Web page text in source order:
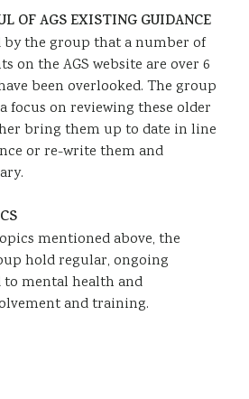
OF AGS EXISTING GUIDANCE
by the group that a number of
on the AGS website are over 6
been overlooked. The group
focus on reviewing these older
bring them up to date in line
or re-write them and
mentioned above, the
hold regular, ongoing
to mental health and
and training.